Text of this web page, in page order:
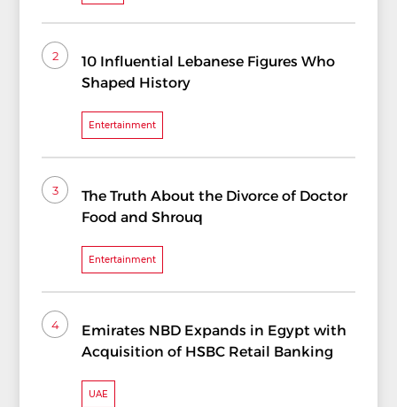
2
10 Influential Lebanese Figures Who
Shaped History
Entertainment
3
The Truth About the Divorce of Doctor
Food and Shrouq
Entertainment
4
Emirates NBD Expands in Egypt with
Acquisition of HSBC Retail Banking
UAE